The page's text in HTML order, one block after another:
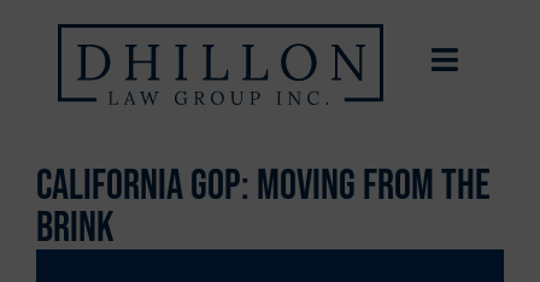
California GOP: Moving from the
Brink